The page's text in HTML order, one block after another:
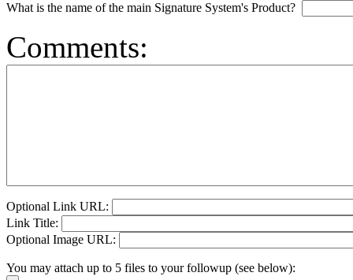
What is the name of the main Signature System's Product?
Comments:
Optional Link URL:
Link Title:
Optional Image URL:
You may attach up to 5 files to your followup (see below):